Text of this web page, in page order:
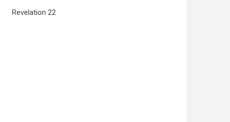
Revelation 22